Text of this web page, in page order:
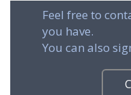
Feel free to
you have.
You can also